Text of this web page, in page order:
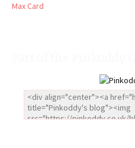
Max Card